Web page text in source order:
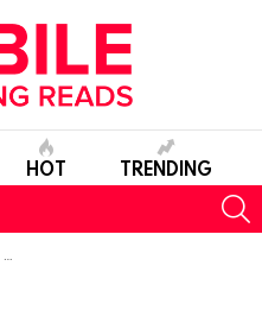
HOT TRENDING